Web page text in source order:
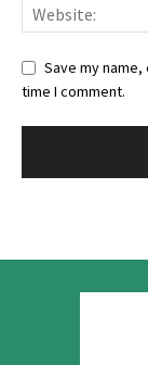
Save my
time I comment.